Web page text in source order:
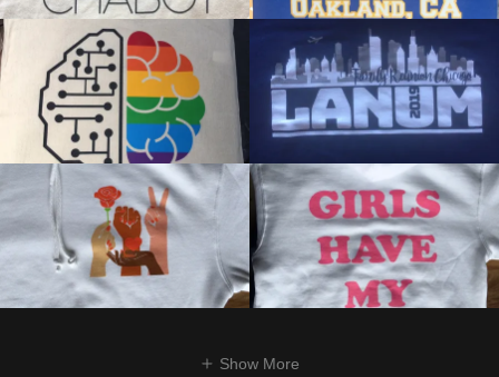
Show More